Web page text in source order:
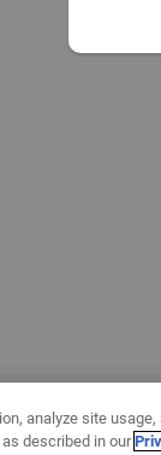
analyze site
described in our